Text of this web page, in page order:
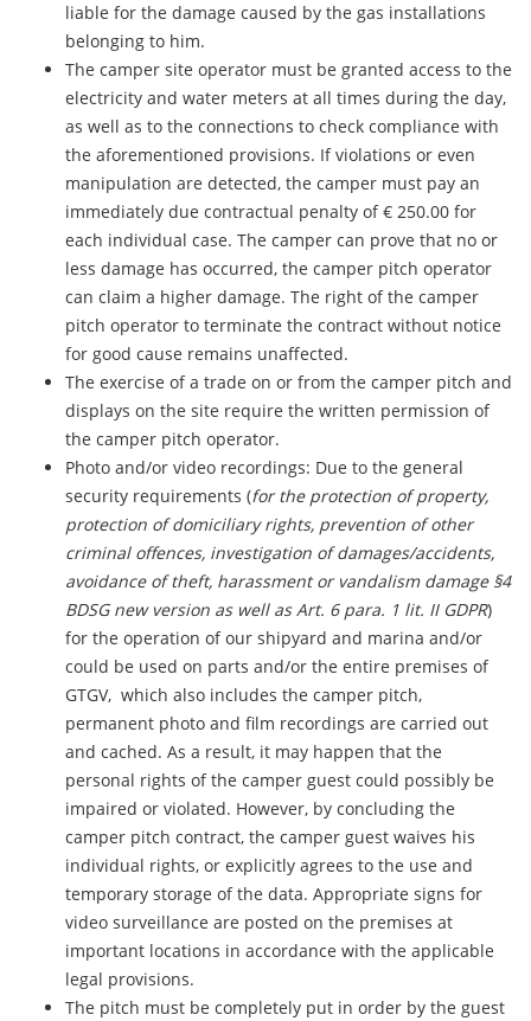
liable for the damage caused by the gas installations
belonging to him.
The camper site operator must be granted access to the
electricity and water meters at all times during the day,
as well as to the connections to check compliance with
the aforementioned provisions. If violations or even
manipulation are detected, the camper must pay an
immediately due contractual penalty of € 250.00 for
each individual case. The camper can prove that no or
less damage has occurred, the camper pitch operator
can claim a higher damage. The right of the camper
pitch operator to terminate the contract without notice
for good cause remains unaffected.
The exercise of a trade on or from the camper pitch and
displays on the site require the written permission of
the camper pitch operator.
Photo and/or video recordings: Due to the general
security requirements (for the protection of property,
protection of domiciliary rights, prevention of other
criminal offences, investigation of damages/accidents,
avoidance of theft, harassment or vandalism damage §4
BDSG new version as well as Art. 6 para. 1 lit. II GDPR)
for the operation of our shipyard and marina and/or
could be used on parts and/or the entire premises of
GTGV, which also includes the camper pitch,
permanent photo and film recordings are carried out
and cached. As a result, it may happen that the
personal rights of the camper guest could possibly be
impaired or violated. However, by concluding the
camper pitch contract, the camper guest waives his
individual rights, or explicitly agrees to the use and
temporary storage of the data. Appropriate signs for
video surveillance are posted on the premises at
important locations in accordance with the applicable
legal provisions.
The pitch must be completely put in order by the guest